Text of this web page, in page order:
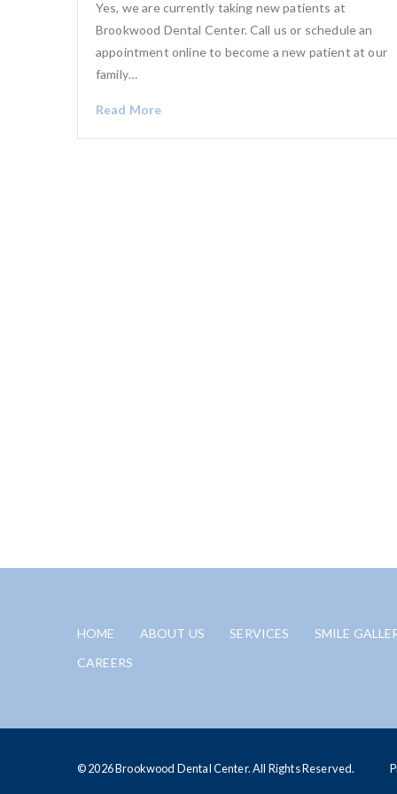
Yes, we are currently taking new patients at
Brookwood Dental Center. Call us or schedule an
appointment online to become a new patient at our
family…
Read More
HOME ABOUT US SERVICES
SMILE
CAREERS
© 2026 Brookwood Dental Center. All Rights Reserved.